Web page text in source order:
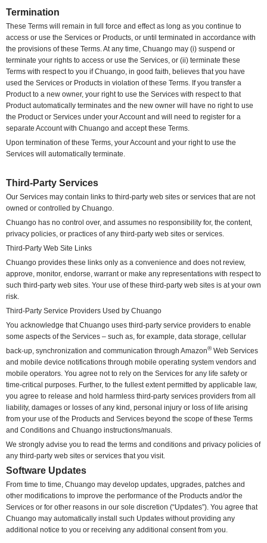
Termination
These Terms will remain in full force and effect as long as you continue to
access or use the Services or Products, or until terminated in accordance with
the provisions of these Terms. At any time, Chuango may (i) suspend or
terminate your rights to access or use the Services, or (ii) terminate these
Terms with respect to you if Chuango, in good faith, believes that you have
used the Services or Products in violation of these Terms. If you transfer a
Product to a new owner, your right to use the Services with respect to that
Product automatically terminates and the new owner will have no right to use
the Product or Services under your Account and will need to register for a
separate Account with Chuango and accept these Terms.
Upon termination of these Terms, your Account and your right to use the
Services will automatically terminate.
Third-Party Services
Our Services may contain links to third-party web sites or services that are not
owned or controlled by Chuango.
Chuango has no control over, and assumes no responsibility for, the content,
privacy policies, or practices of any third-party web sites or services.
Third-Party Web Site Links
Chuango provides these links only as a convenience and does not review,
approve, monitor, endorse, warrant or make any representations with respect to
such third-party web sites. Your use of these third-party web sites is at your own
risk.
Third-Party Service Providers Used by Chuango
You acknowledge that Chuango uses third-party service providers to enable
some aspects of the Services – such as, for example, data storage, cellular
back-up, synchronization and communication through Amazon®Web Services
and mobile device notifications through mobile operating system vendors and
mobile operators. You agree not to rely on the Services for any life safety or
time-critical purposes. Further, to the fullest extent permitted by applicable law,
you agree to release and hold harmless third-party services providers from all
liability, damages or losses of any kind, personal injury or loss of life arising
from your use of the Products and Services beyond the scope of these Terms
and Conditions and Chuango instructions/manuals.
We strongly advise you to read the terms and conditions and privacy policies of
any third-party web sites or services that you visit.
Software Updates
From time to time, Chuango may develop updates, upgrades, patches and
other modifications to improve the performance of the Products and/or the
Services or for other reasons in our sole discretion (“Updates”). You agree that
Chuango may automatically install such Updates without providing any
additional notice to you or receiving any additional consent from you.